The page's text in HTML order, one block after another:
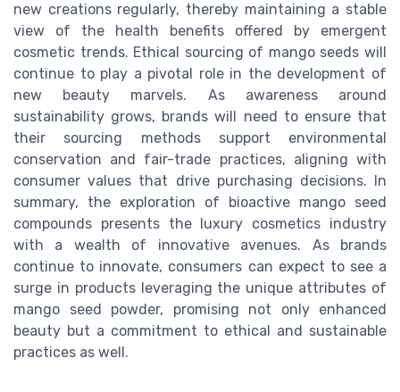
new creations regularly, thereby maintaining a stable
view of the health benefits offered by emergent
cosmetic trends. Ethical sourcing of mango seeds will
continue to play a pivotal role in the development of
new beauty marvels. As awareness around
sustainability grows, brands will need to ensure that
their sourcing methods support environmental
conservation and fair-trade practices, aligning with
consumer values that drive purchasing decisions. In
summary, the exploration of bioactive mango seed
compounds presents the luxury cosmetics industry
with a wealth of innovative avenues. As brands
continue to innovate, consumers can expect to see a
surge in products leveraging the unique attributes of
mango seed powder, promising not only enhanced
beauty but a commitment to ethical and sustainable
practices as well.